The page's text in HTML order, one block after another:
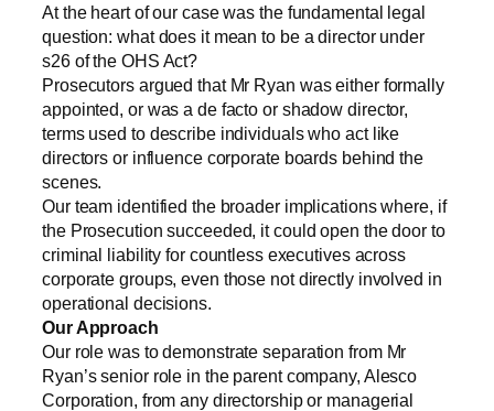
At the heart of our case was the fundamental legal
question: what does it mean to be a director under
s26 of the OHS Act?
Prosecutors argued that Mr Ryan was either formally
appointed, or was a de facto or shadow director,
terms used to describe individuals who act like
directors or influence corporate boards behind the
scenes.
Our team identified the broader implications where, if
the Prosecution succeeded, it could open the door to
criminal liability for countless executives across
corporate groups, even those not directly involved in
operational decisions.
Our Approach
Our role was to demonstrate separation from Mr
Ryan’s senior role in the parent company, Alesco
Corporation, from any directorship or managerial